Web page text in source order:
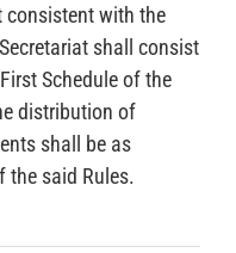
consistent with the
shall consist
Schedule of the
distribution of
shall be as
the said Rules.